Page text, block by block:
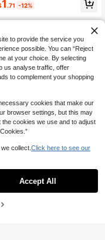
Cute Pink Animal S
Floating Cup Holder, Suitable
1 .71 -12%
to Cart
to provide the service you
possible. You can “Reject
at your choice. By selecting
us analyse traffic, offer
to complement your shopping
cookies that make our
browser settings, but this may
cookies we use and to adjust
collect. Click here to see our
Accept All